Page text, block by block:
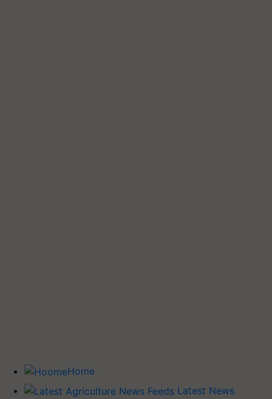
Home
Latest News